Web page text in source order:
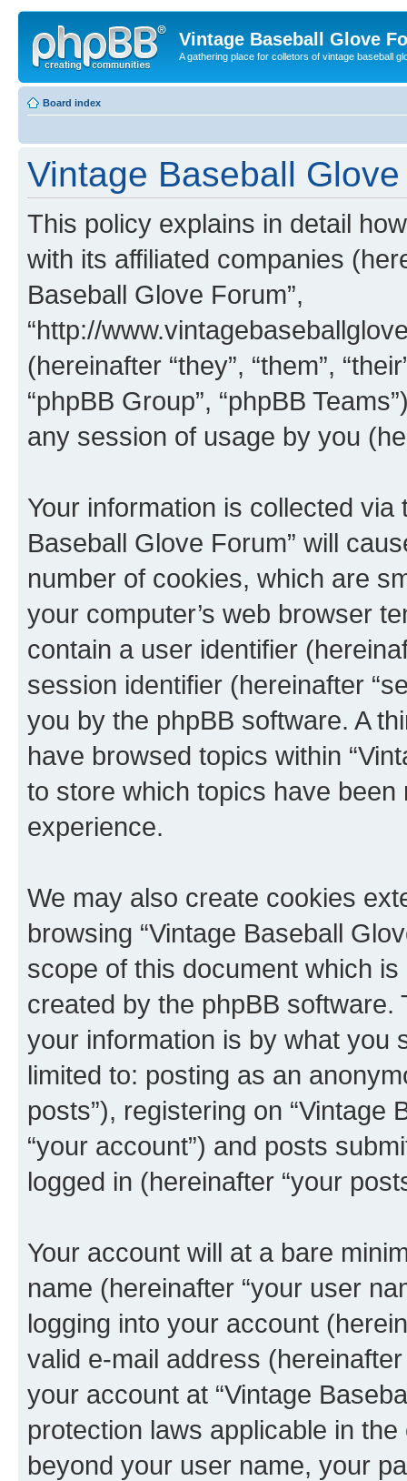
Vintage Baseball Glove
A gathering place for colletors of vintage baseball
Board index
Vintage Baseball
This policy explains in detail
with its affiliated companies
Baseball Glove Forum”,
“http://
(hereinafter “they”, “them”,
“phpBB Group”, “phpBB
any session of usage by you
Your information is collected
Baseball Glove Forum” will
number of cookies, which are
your computer’s web browser
contain a user identifier
session identifier (hereinafter
you by the phpBB software. A
have browsed topics within
to store which topics have
experience.
We may also create cookies
browsing “Vintage Baseball
scope of this document which
created by the phpBB
your information is by what you
limited to: posting as an
posts”), registering on “Vintage
“your account”) and posts
logged in (hereinafter “your
Your account will at a bare
name (hereinafter “your user
logging into your account
valid e-mail address
your account at “Vintage
protection laws applicable in
beyond your user name, your